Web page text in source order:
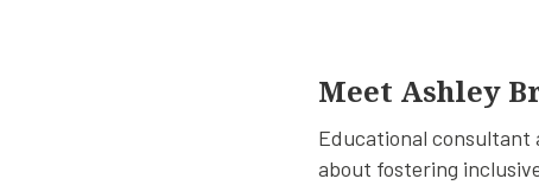
Meet Ashley
Educational consultant
about fostering